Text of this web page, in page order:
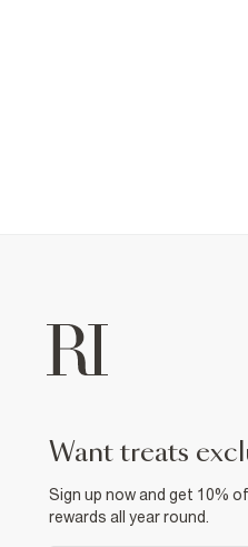
want treats
Sign up now and get 10%
rewards all year round.